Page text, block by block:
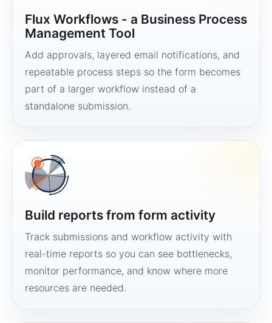
Flux Workflows - a Business Process
Management Tool
Add approvals, layered email notifications, and
repeatable process steps so the form becomes
part of a larger workflow instead of a
standalone submission.
Build reports from form activity
Track submissions and workflow activity with
real-time reports so you can see bottlenecks,
monitor performance, and know where more
resources are needed.